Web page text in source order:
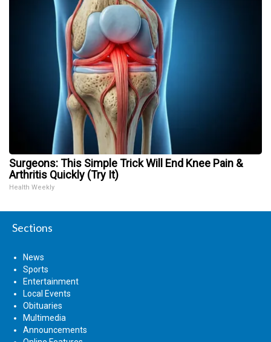
Surgeons: This Simple Trick Will End Knee Pain &
Arthritis Quickly (Try It)
Health Weekly
Sections
News
Sports
Entertainment
Local Events
Obituaries
Multimedia
Announcements